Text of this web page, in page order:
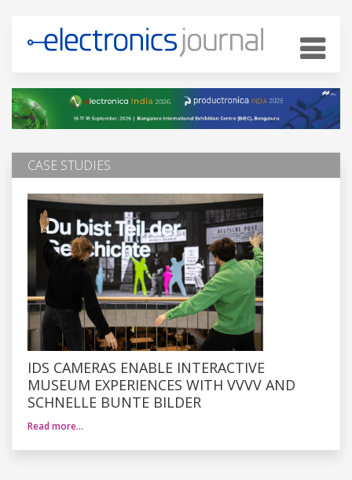
CASE STUDIES
IDS CAMERAS ENABLE INTERACTIVE
MUSEUM EXPERIENCES WITH VVVV AND
SCHNELLE BUNTE BILDER
Read more…